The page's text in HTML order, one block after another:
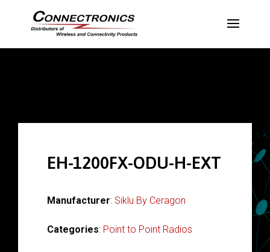
EH-1200FX-ODU-H-EXT
Manufacturer: Siklu By Ceragon
Categories: Point to Point Radios